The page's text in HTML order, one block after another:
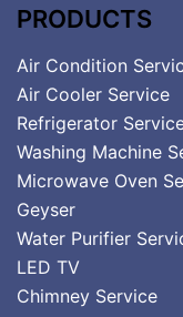
PRODUCTS
Air Condition
Air Cooler Service
Refrigerator
Washing Machine
Microwave Oven
Geyser
Water Purifier
LED TV
Chimney Service